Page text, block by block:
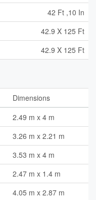
42 Ft ,10 In
42.9 X 125 Ft
42.9 X 125 Ft
Dimensions
2.49 m x 4 m
3.26 m x 2.21 m
3.53 m x 4 m
2.47 m x 1.4 m
4.05 m x 2.87 m